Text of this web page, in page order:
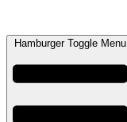
Hamburger Toggle Menu